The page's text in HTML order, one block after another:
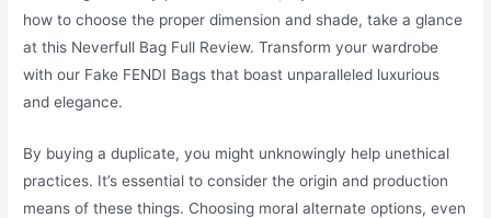
how to choose the proper dimension and shade, take a glance
at this Neverfull Bag Full Review. Transform your wardrobe
with our Fake FENDI Bags that boast unparalleled luxurious
and elegance.
By buying a duplicate, you might unknowingly help unethical
practices. It’s essential to consider the origin and production
means of these things. Choosing moral alternate options, even